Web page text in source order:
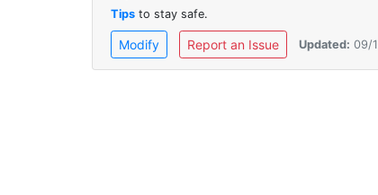
Tips to stay safe.
Modify Report an Issue Updated: 09/